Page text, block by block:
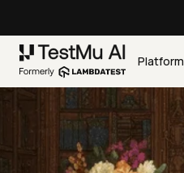
Platform